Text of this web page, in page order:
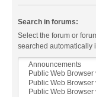
Search in forums:
Select the forum or
searched automatically